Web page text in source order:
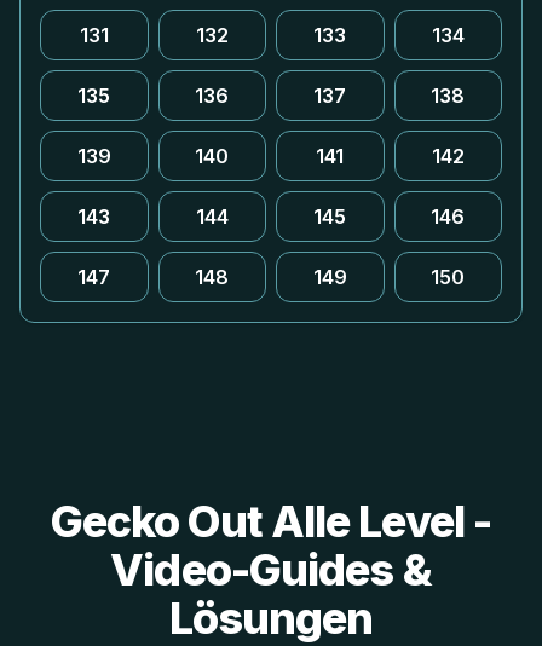
131 132 133 134
135 136 137 138
139 140 141 142
143 144 145 146
147 148 149 150
Gecko Out Alle Level -
Video-Guides &
Lösungen